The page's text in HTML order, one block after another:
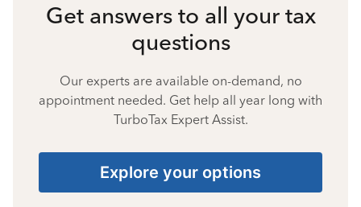
Get answers to all your tax
questions
Our experts are available on-demand, no
appointment needed. Get help all year long with
TurboTax Expert Assist.
Explore your options